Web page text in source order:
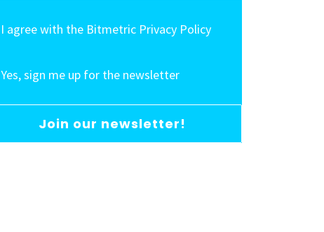
I agree with the Bitmetric Privacy Policy
Yes, sign me up for the newsletter
Join our newsletter!